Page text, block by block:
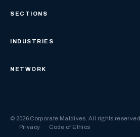
SECTIONS
INDUSTRIES
NETWORK
© 2026 Corporate Maldives. All rights reserved.
Privacy
Code of Ethics